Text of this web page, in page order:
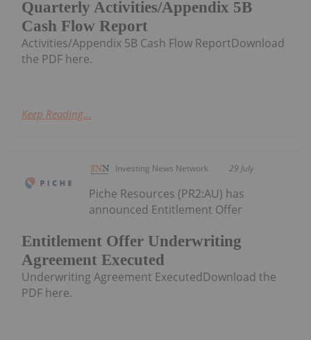
Quarterly Activities/Appendix 5B
Cash Flow Report
Activities/Appendix 5B Cash Flow ReportDownload
the PDF here.
Keep Reading...
Investing News Network 29 July
Entitlement Offer Underwriting
Agreement Executed
Piche Resources (PR2:AU) has
announced Entitlement Offer
Underwriting Agreement ExecutedDownload the
PDF here.